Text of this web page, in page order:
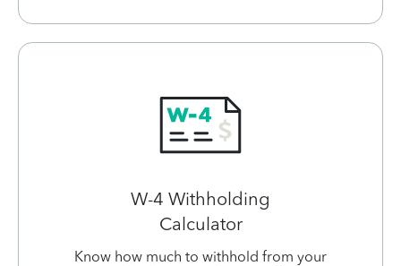
W-4 Withholding
Calculator
Know how much to withhold from your